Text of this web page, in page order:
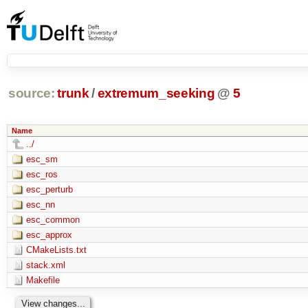
source: trunk /extremum_seeking @ 5
Name
../
esc_sm
esc_ros
esc_perturb
esc_nn
esc_common
esc_approx
CMakeLists.txt
stack.xml
Makefile